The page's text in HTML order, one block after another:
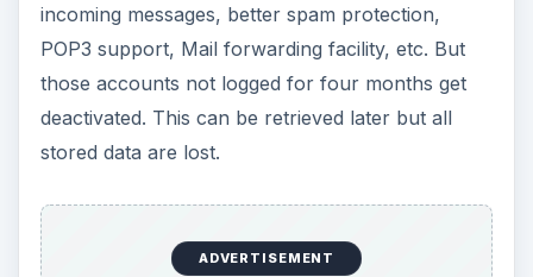
incoming messages, better spam protection,
POP3 support, Mail forwarding facility, etc. But
those accounts not logged for four months get
deactivated. This can be retrieved later but all
stored data are lost.
ADVERTISEMENT